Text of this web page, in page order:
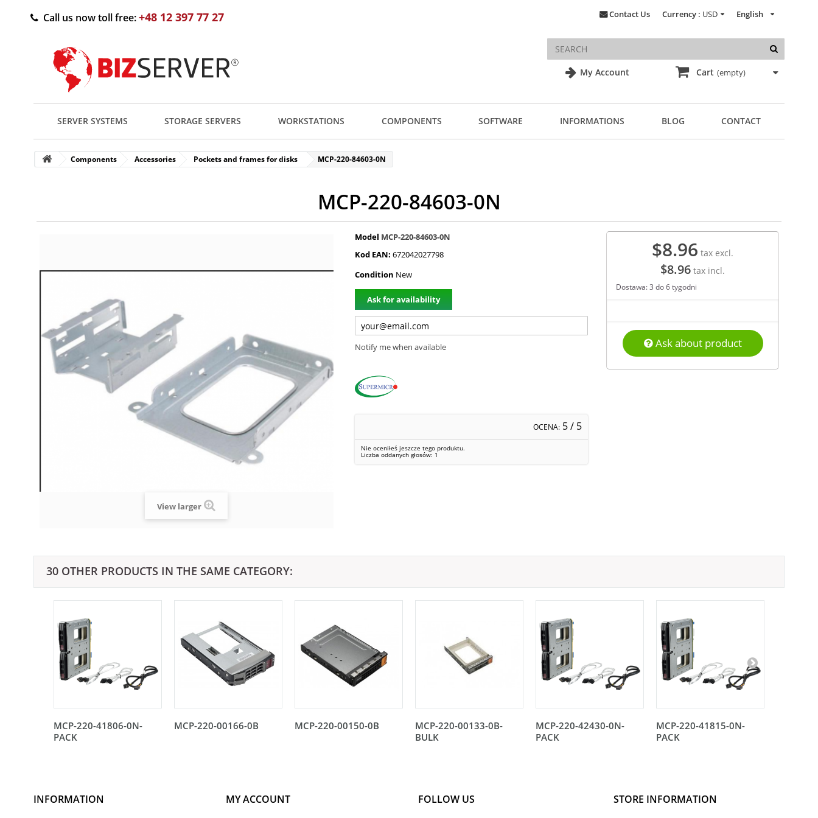
My Account
English
Currency : USD
Contact Us
Call us now toll free:+48 12 397 77 27
Cart (empty)
SERVER SYSTEMS STORAGE SERVERS WORKSTATIONS COMPONENTS SOFTWARE INFORMATIONS BLOG CONTACT
Components Accessories Pockets and frames for disks MCP-220-84603-0N
MCP-220-84603-0N
View larger
Model MCP-220-84603-0N
Kod EAN: 672042027798
Condition New
Ask for availability
Notify me when available
OCENA: 5/ 5
Nie oceniłeś jeszcze tego produktu.
Liczba oddanych głosów: 1
$8.96 tax excl.
$8.96 tax incl.
Dostawa: 3 do 6 tygodni
Ask about product
30 OTHER PRODUCTS IN THE SAME CATEGORY:
MCP-220-41806-0N-
PACK
MCP-220-00166-0B MCP-220-00150-0B
MCP-220-00133-0B-
BULK
MCP-220-42430-0N-
PACK
MCP-220-41815-0N-
PACK
INFORMATION MY ACCOUNT FOLLOW US STORE INFORMATION